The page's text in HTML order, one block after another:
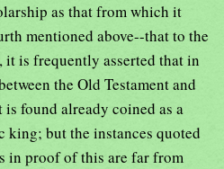
as that from which it
mentioned above--that to the
it is frequently asserted that in
the Old Testament and
is found already coined as a
king; but the instances quoted
in proof of this are far from